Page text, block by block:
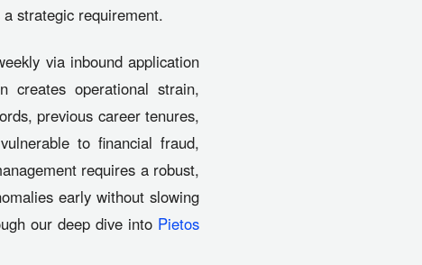
a strategic requirement.
via inbound application
creates operational strain,
previous career tenures,
to financial fraud,
requires a robust,
early without slowing
our deep dive into Pietos